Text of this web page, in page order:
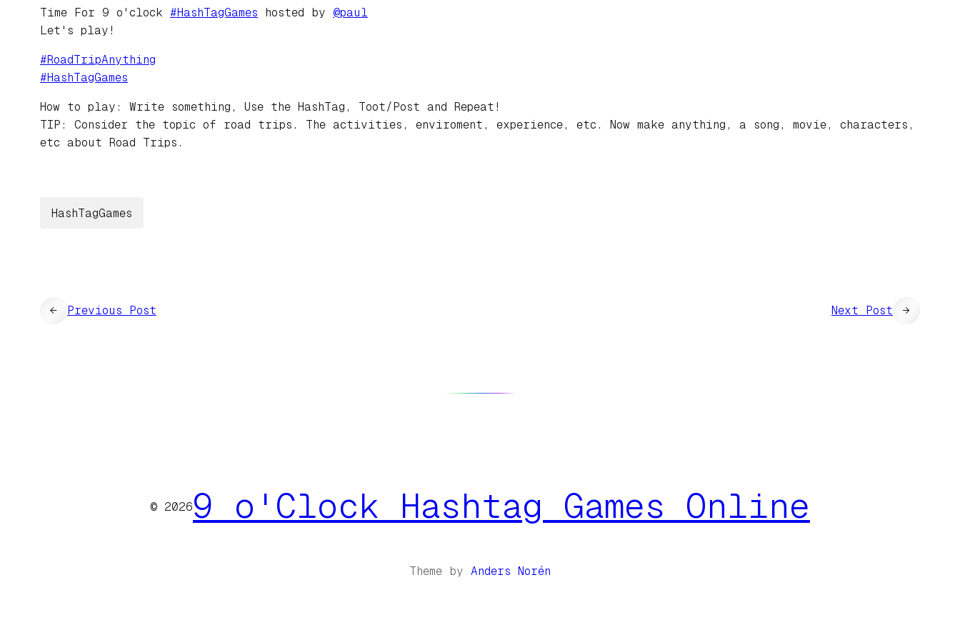
Time For 9 o'clock #HashTagGames hosted by @paul
Let's play!
#RoadTripAnything
#HashTagGames
How to play: Write something, Use the HashTag, Toot/Post and Repeat!
TIP: Consider the topic of road trips. The activities, enviroment, experience, etc. Now make anything, a song, movie, characters,
etc about Road Trips.
HashTagGames
← Previous Post Next Post →
© 20269 o'Clock Hashtag Games Online
Theme by Anders Norén